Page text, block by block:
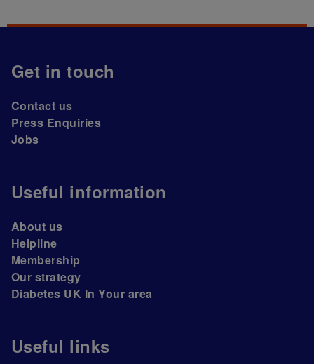
Get in touch
Contact us
Press Enquiries
Jobs
Useful information
About us
Helpline
Membership
Our strategy
Diabetes UK In Your area
Useful links